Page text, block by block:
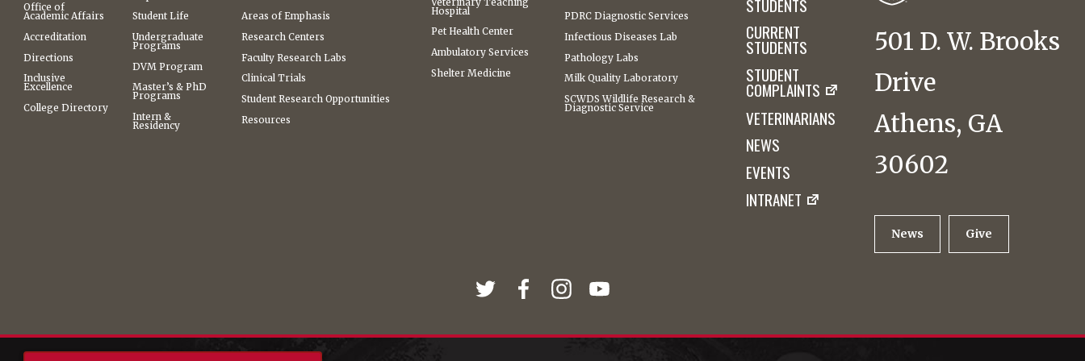
Office of
Academic Affairs
Accreditation
Directions
Inclusive
Excellence
College Directory
Student Life
Undergraduate
Programs
DVM Program
Master’s & PhD
Programs
Intern &
Residency
Areas of Emphasis
Research Centers
Faculty Research Labs
Clinical Trials
Student Research Opportunities
Resources
Hospital
Pet Health Center
Ambulatory Services
Shelter Medicine
PDRC Diagnostic Services
Infectious Diseases Lab
Pathology Labs
Milk Quality Laboratory
SCWDS Wildlife Research &
Diagnostic Service
STUDENTS
CURRENT
STUDENTS
STUDENT
COMPLAINTS
VETERINARIANS
NEWS
EVENTS
INTRANET
501 D. W. Brooks
Drive
Athens, GA
30602
News Give